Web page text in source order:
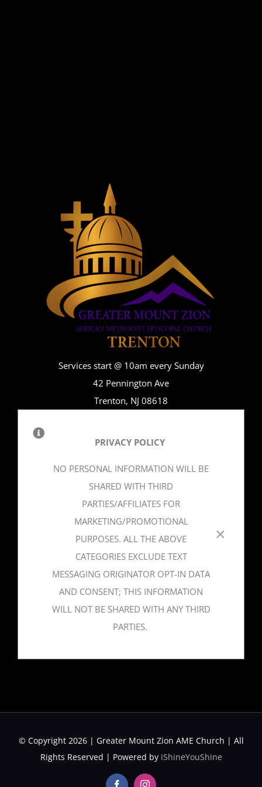
Services start @ 10am every Sunday
42 Pennington Ave
Trenton, NJ 08618
PRIVACY POLICY
NO PERSONAL INFORMATION WILL BE
SHARED WITH THIRD
PARTIES/AFFILIATES FOR
MARKETING/PROMOTIONAL
PURPOSES. ALL THE ABOVE
CATEGORIES EXCLUDE TEXT
MESSAGING ORIGINATOR OPT-IN DATA
AND CONSENT; THIS INFORMATION
WILL NOT BE SHARED WITH ANY THIRD
PARTIES.
×
© Copyright 2026 | Greater Mount Zion AME Church | All
Rights Reserved | Powered by iShineYouShine